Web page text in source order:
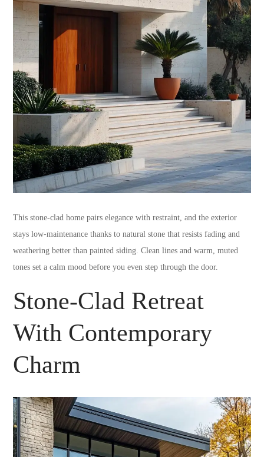
This stone-clad home pairs elegance with restraint, and the exterior
stays low-maintenance thanks to natural stone that resists fading and
weathering better than painted siding. Clean lines and warm, muted
tones set a calm mood before you even step through the door.
Stone-Clad Retreat
With Contemporary
Charm